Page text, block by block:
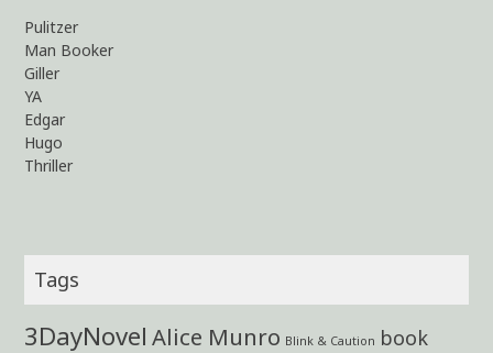
Pulitzer
Man Booker
Giller
YA
Edgar
Hugo
Thriller
Tags
3DayNovel Alice Munro Blink & Caution book